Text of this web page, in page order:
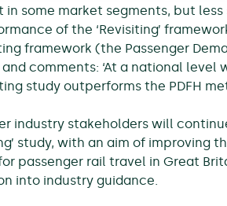
some market segments, but less
of the ‘Revisiting’
framework (the Passenger
comments: ‘At a national level
study outperforms the PDFH
industry stakeholders will
study, with an aim of improving
passenger rail travel in Great
into industry guidance.